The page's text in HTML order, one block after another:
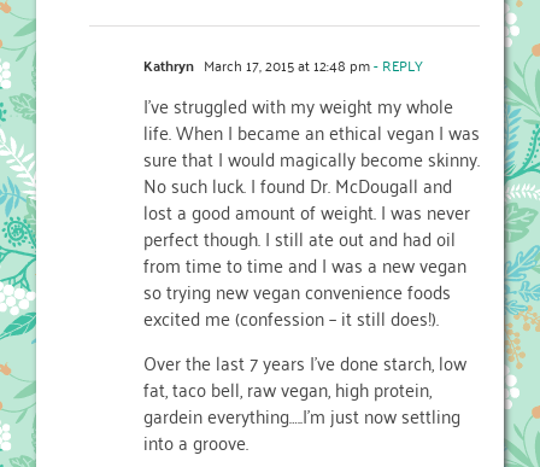
Kathryn March 17, 2015 at 12:48 pm- REPLY
I’ve struggled with my weight my whole
life. When I became an ethical vegan I was
sure that I would magically become skinny.
No such luck. I found Dr. McDougall and
lost a good amount of weight. I was never
perfect though. I still ate out and had oil
from time to time and I was a new vegan
so trying new vegan convenience foods
excited me (confession – it still does!).
Over the last 7 years I’ve done starch, low
fat, taco bell, raw vegan, high protein,
gardein everything…..I’m just now settling
into a groove.